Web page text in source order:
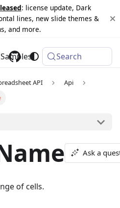
: license update, Dark
lines, new slide themes &
and more.
Samples Changelog
Search
API
Api
Ask a
of cells.